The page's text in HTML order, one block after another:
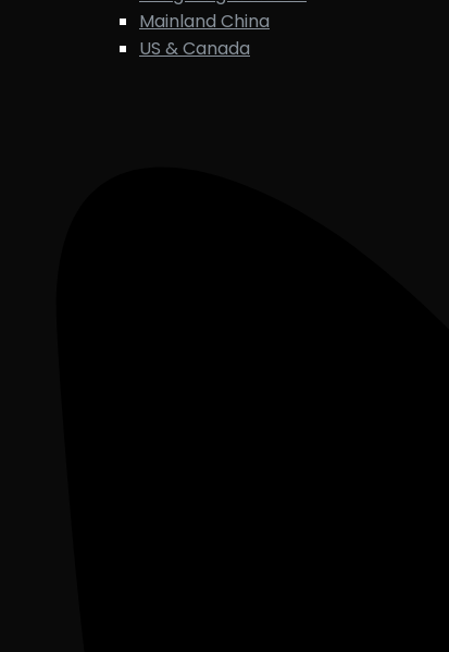
Mainland China
US & Canada